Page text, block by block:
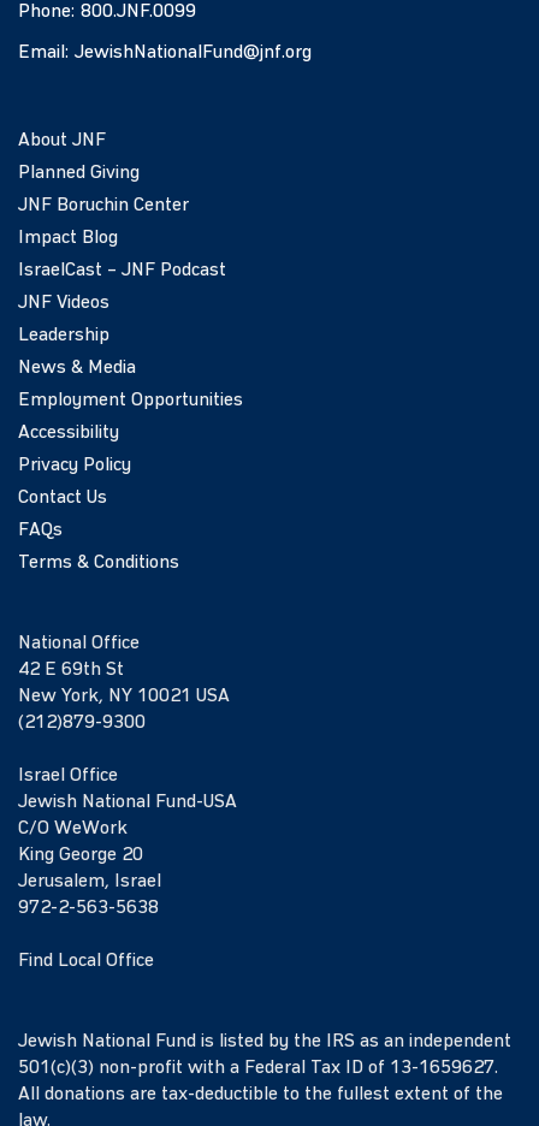
Phone: 800.JNF.0099
Email: JewishNationalFund@jnf.org
About JNF
Planned Giving
JNF Boruchin Center
Impact Blog
IsraelCast – JNF Podcast
JNF Videos
Leadership
News & Media
Employment Opportunities
Accessibility
Privacy Policy
Contact Us
FAQs
Terms & Conditions
National Office
42 E 69th St
New York, NY 10021 USA
(212)879-9300
Israel Office
Jewish National Fund-USA
C/O WeWork
King George 20
Jerusalem, Israel
972-2-563-5638
Find Local Office
Jewish National Fund is listed by the IRS as an independent
501(c)(3) non-profit with a Federal Tax ID of 13-1659627.
All donations are tax-deductible to the fullest extent of the
law.